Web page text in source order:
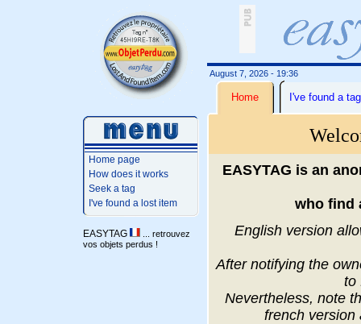
Home page
How does it works
Seek a tag
I've found a lost item
EASYTAG
... retrouvez
vos objets perdus !
August 7, 2026 - 19:36
Home I've found a tag
EASYTAG is an
who find
English version
After notifying the
to
Nevertheless, note
french version